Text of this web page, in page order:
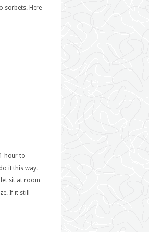
sorbets. Here
hour to
it this way.
sit at room
If it still